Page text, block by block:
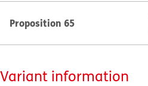
Proposition 65
Variant information